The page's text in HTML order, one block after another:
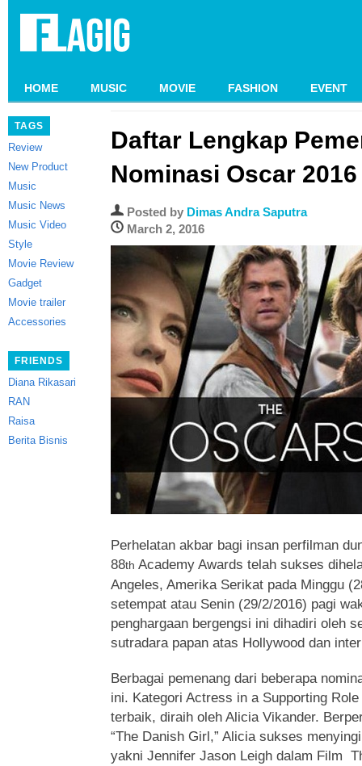
HOME MUSIC MOVIE FASHION EVENT
TAGS
Review
New Product
Music
Music News
Music Video
Style
Movie Review
Gadget
Movie trailer
Accessories
FRIENDS
Diana Rikasari
RAN
Raisa
Berita Bisnis
Daftar Lengkap
Nominasi Oscar 2016
Posted by Dimas Andra Saputra
March 2, 2016
Perhelatan akbar bagi insan perfilman
88th Academy Awards telah sukses
Angeles, Amerika Serikat pada Minggu
setempat atau Senin (29/2/2016) pagi
penghargaan bergengsi ini dihadiri oleh
sutradara papan atas Hollywood dan
Berbagai pemenang dari beberapa
ini. Kategori Actress in a Supporting
terbaik, diraih oleh Alicia Vikander.
“The Danish Girl,” Alicia sukses
yakni Jennifer Jason Leigh dalam Film